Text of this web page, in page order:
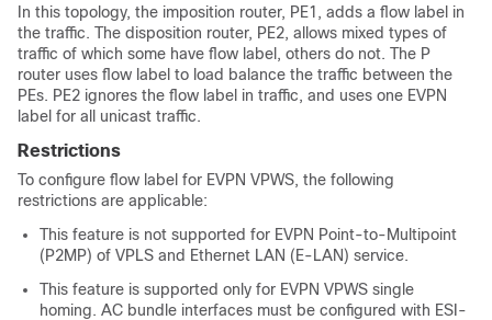
In this topology, the imposition router, PE1, adds a flow label in
the traffic. The disposition router, PE2, allows mixed types of
traffic of which some have flow label, others do not. The P
router uses flow label to load balance the traffic between the
PEs. PE2 ignores the flow label in traffic, and uses one EVPN
label for all unicast traffic.
Restrictions
To configure flow label for EVPN VPWS, the following
restrictions are applicable:
This feature is not supported for EVPN Point-to-Multipoint
(P2MP) of VPLS and Ethernet LAN (E-LAN) service.
This feature is supported only for EVPN VPWS single
homing. AC bundle interfaces must be configured with ESI-